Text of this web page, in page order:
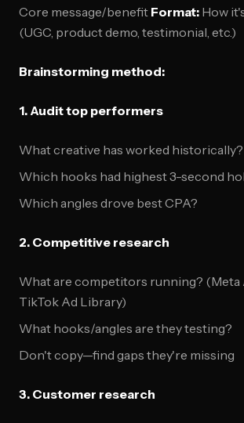
Core message/benefit Format: How
(UGC, product demo, testimonial, etc.)
Brainstorming method:
1. Audit top performers
What creative has worked historically?
Which hooks had highest 3-second
Which angles drove best CPA?
2. Competitive research
What are competitors running? (Meta
TikTok Ad Library)
What hooks/angles are they testing?
Don't copy—find gaps they're missing
3. Customer research